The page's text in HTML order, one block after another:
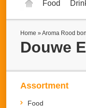
Food
Home »Aroma Rood
Douwe
Assortment
Food